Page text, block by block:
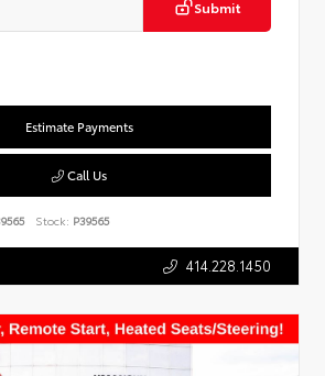
Submit
Estimate Payments
Call Us
Stock: P39565
414.228.1450